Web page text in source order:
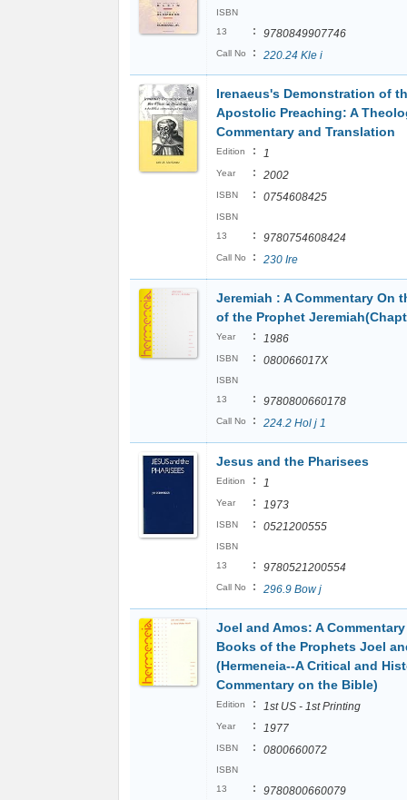
ISBN
13
: 9780849907746
Call No : 220.24 Kle i
Irenaeus's Demonstration of
Apostolic Preaching: A
Commentary and Translation
Edition : 1
Year : 2002
ISBN : 0754608425
ISBN
13
: 9780754608424
Call No : 230 Ire
Jeremiah : A Commentary On
of the Prophet
Year : 1986
ISBN : 080066017X
ISBN
13
: 9780800660178
Call No : 224.2 Hol j 1
Jesus and the Pharisees
Edition : 1
Year : 1973
ISBN : 0521200555
ISBN
13
: 9780521200554
Call No : 296.9 Bow j
Joel and Amos: A
Books of the Prophets Joel
(Hermeneia--A Critical and
Commentary on the Bible)
Edition : 1st US - 1st Printing
Year : 1977
ISBN : 0800660072
ISBN
13
: 9780800660079